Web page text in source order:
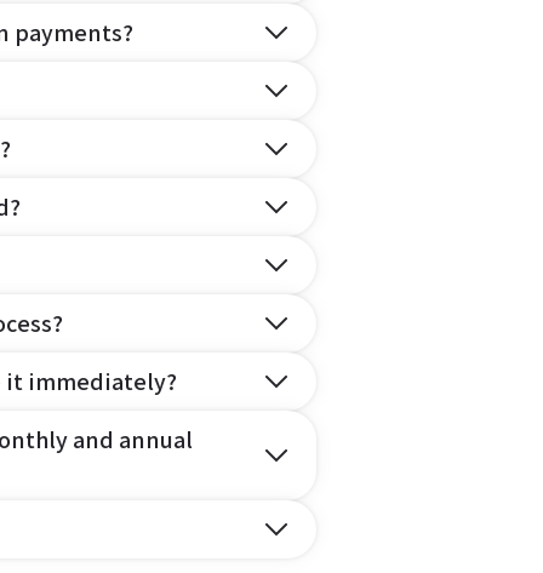
payments?
it immediately?
and annual